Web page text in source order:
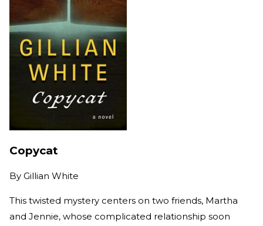
Copycat
By Gillian White
This twisted mystery centers on two friends, Martha
and Jennie, whose complicated relationship soon